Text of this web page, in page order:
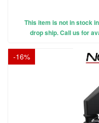
This item is not in stock
drop ship. Call us for
-16%